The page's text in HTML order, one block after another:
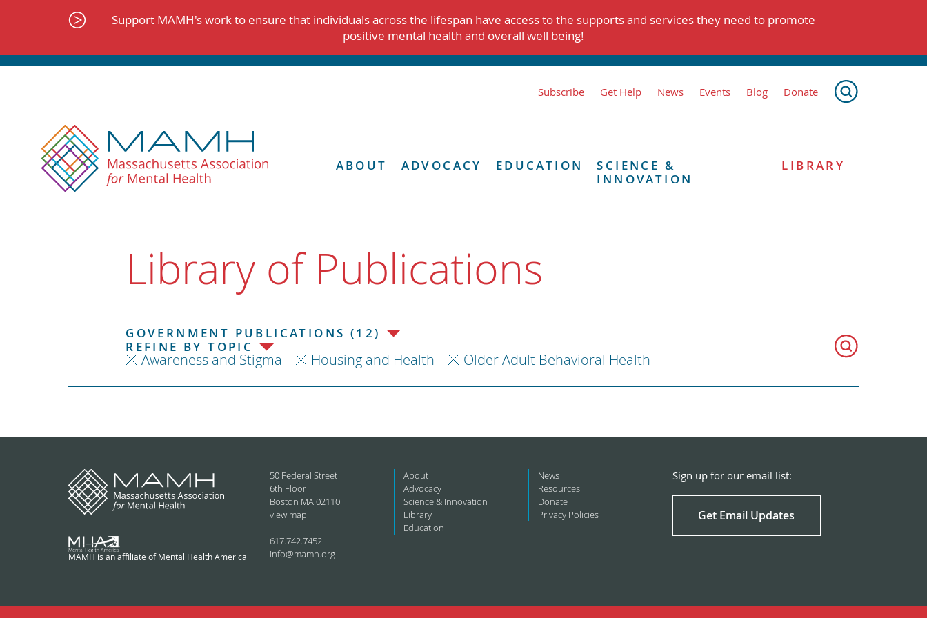
Support MAMH's work to ensure that individuals across the lifespan have access to the supports and services they need to promote
positive mental health and overall well being!
Subscribe Get Help News Events Blog Donate
ABOUT ADVOCACY EDUCATION
SCIENCE &
INNOVATION
LIBRARY
Library of Publications
GOVERNMENT PUBLICATIONS (12)
REFINE BY TOPIC
Awareness and Stigma Housing and Health Older Adult Behavioral Health
MAMH is an affiliate of Mental Health America
50 Federal Street
6th Floor
Boston MA 02110
view map
617.742.7452
info@mamh.org
About
Advocacy
Science & Innovation
Library
Education
News
Resources
Donate
Privacy Policies
Sign up for our email list:
Get Email Updates